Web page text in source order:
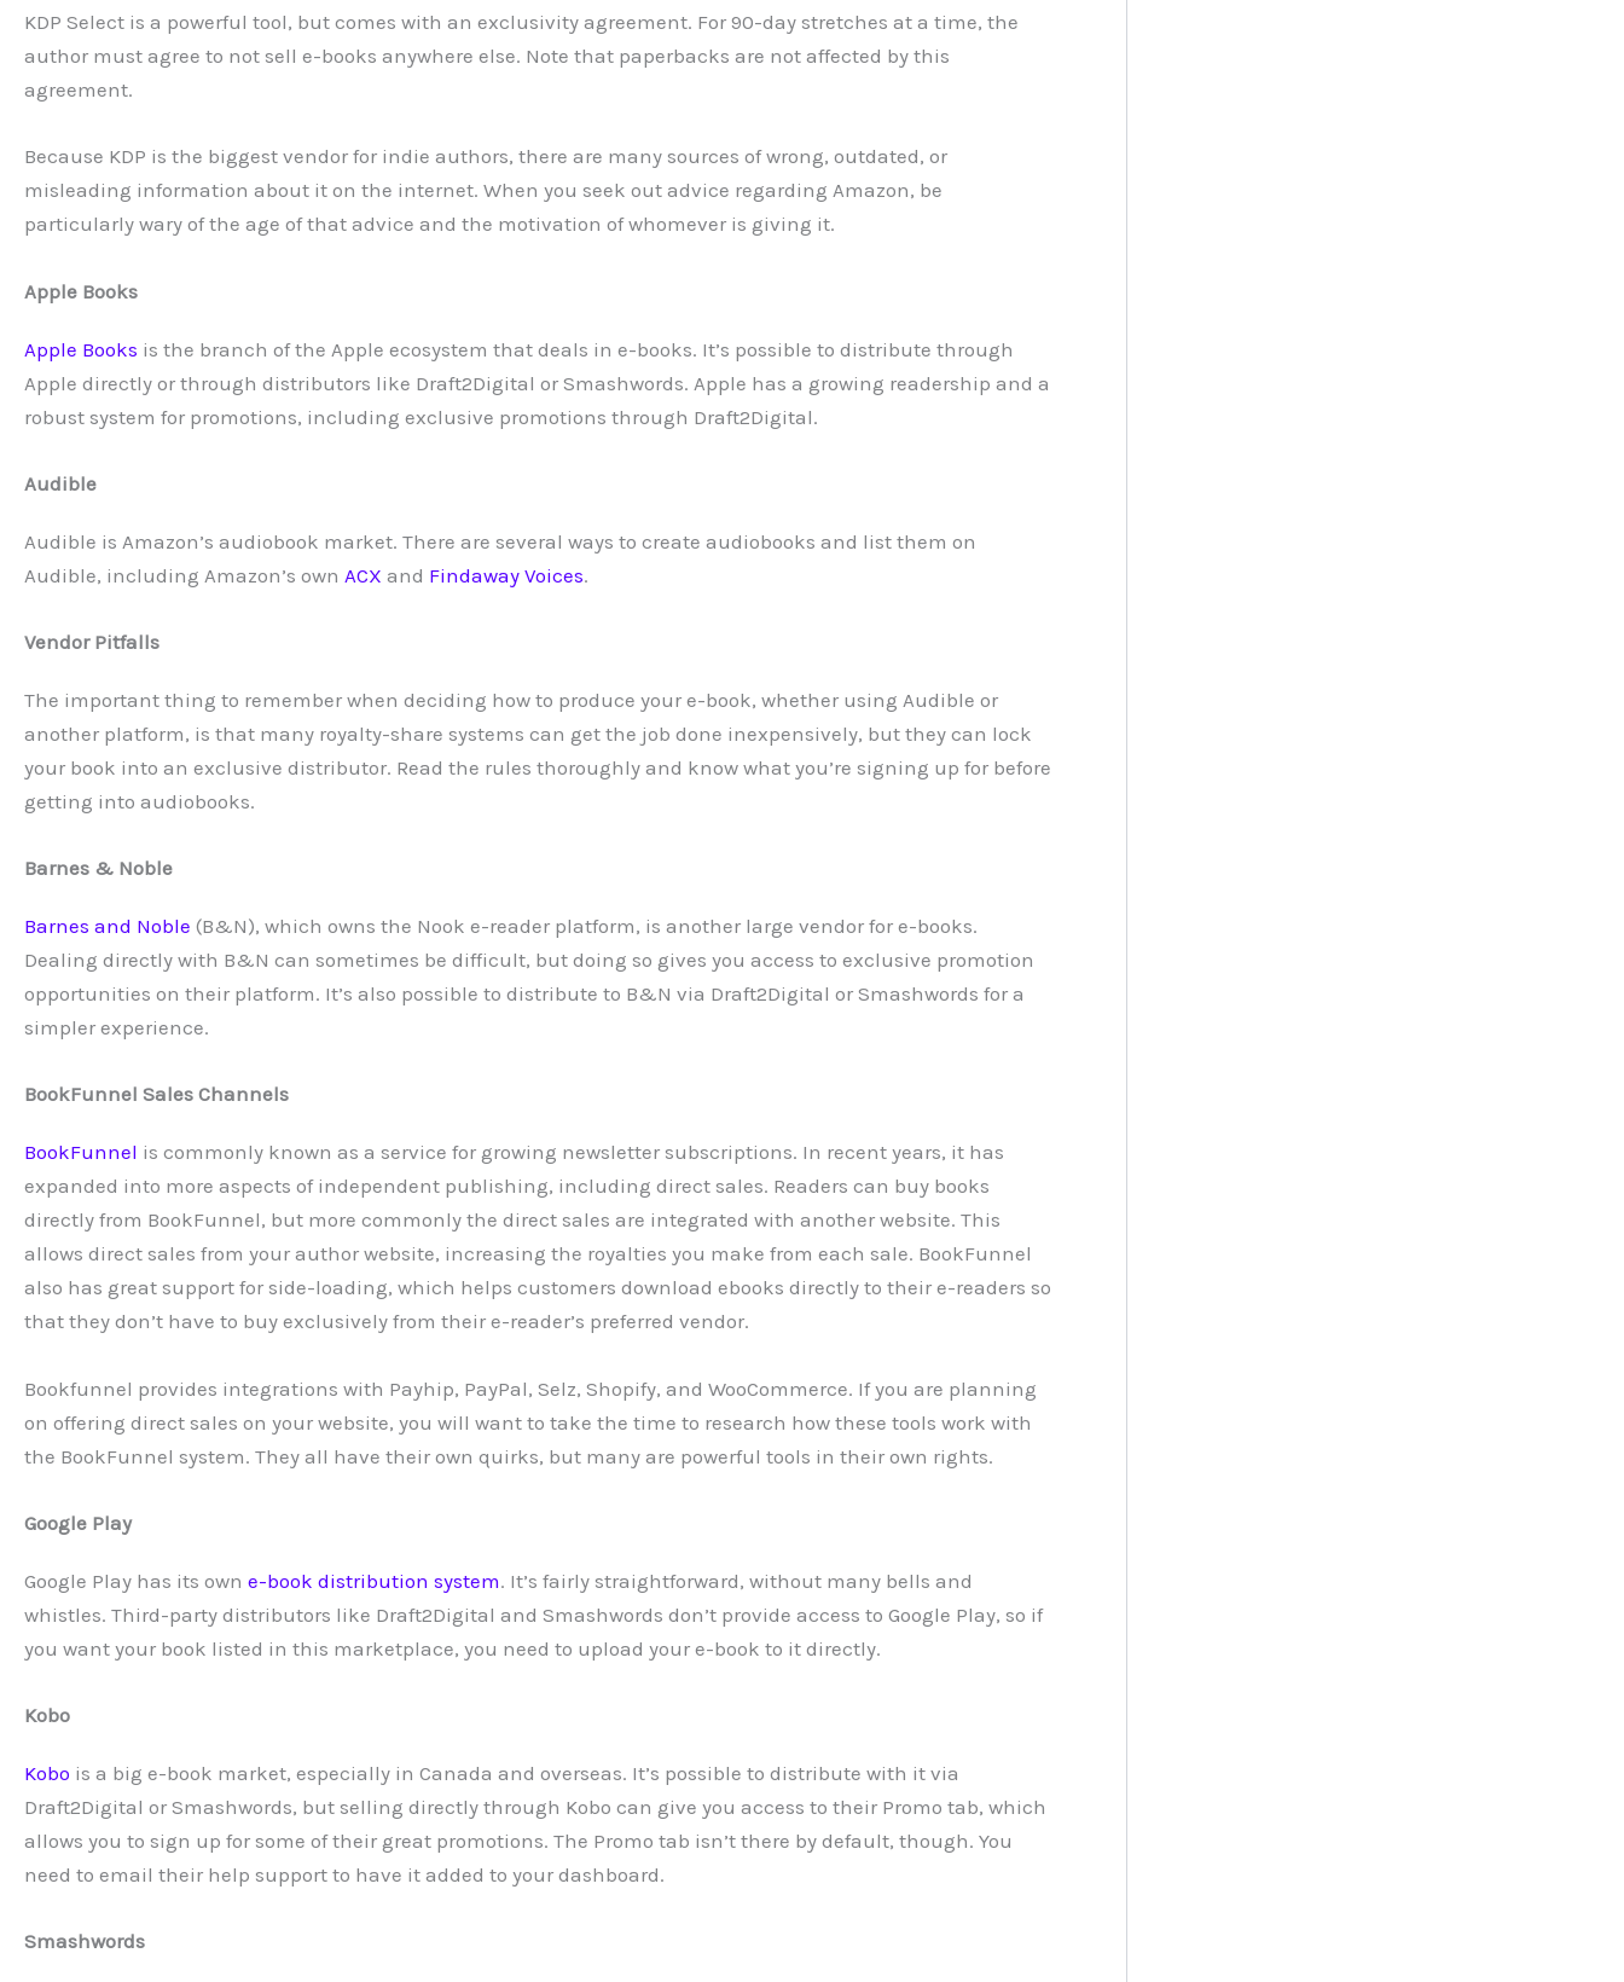
KDP Select is a powerful tool, but comes with an exclusivity agreement. For 90-day stretches at a time, the
author must agree to not sell e-books anywhere else. Note that paperbacks are not affected by this
agreement.
Because KDP is the biggest vendor for indie authors, there are many sources of wrong, outdated, or
misleading information about it on the internet. When you seek out advice regarding Amazon, be
particularly wary of the age of that advice and the motivation of whomever is giving it.
Apple Books
Apple Books is the branch of the Apple ecosystem that deals in e-books. It’s possible to distribute through
Apple directly or through distributors like Draft2Digital or Smashwords. Apple has a growing readership and a
robust system for promotions, including exclusive promotions through Draft2Digital.
Audible
Audible is Amazon’s audiobook market. There are several ways to create audiobooks and list them on
Audible, including Amazon’s own ACX and Findaway Voices.
Vendor Pitfalls
The important thing to remember when deciding how to produce your e-book, whether using Audible or
another platform, is that many royalty-share systems can get the job done inexpensively, but they can lock
your book into an exclusive distributor. Read the rules thoroughly and know what you’re signing up for before
getting into audiobooks.
Barnes & Noble
Barnes and Noble (B&N), which owns the Nook e-reader platform, is another large vendor for e-books.
Dealing directly with B&N can sometimes be difficult, but doing so gives you access to exclusive promotion
opportunities on their platform. It’s also possible to distribute to B&N via Draft2Digital or Smashwords for a
simpler experience.
BookFunnel Sales Channels
BookFunnel is commonly known as a service for growing newsletter subscriptions. In recent years, it has
expanded into more aspects of independent publishing, including direct sales. Readers can buy books
directly from BookFunnel, but more commonly the direct sales are integrated with another website. This
allows direct sales from your author website, increasing the royalties you make from each sale. BookFunnel
also has great support for side-loading, which helps customers download ebooks directly to their e-readers so
that they don’t have to buy exclusively from their e-reader’s preferred vendor.
Bookfunnel provides integrations with Payhip, PayPal, Selz, Shopify, and WooCommerce. If you are planning
on offering direct sales on your website, you will want to take the time to research how these tools work with
the BookFunnel system. They all have their own quirks, but many are powerful tools in their own rights.
Google Play
Google Play has its own e-book distribution system. It’s fairly straightforward, without many bells and
whistles. Third-party distributors like Draft2Digital and Smashwords don’t provide access to Google Play, so if
you want your book listed in this marketplace, you need to upload your e-book to it directly.
Kobo
Kobo is a big e-book market, especially in Canada and overseas. It’s possible to distribute with it via
Draft2Digital or Smashwords, but selling directly through Kobo can give you access to their Promo tab, which
allows you to sign up for some of their great promotions. The Promo tab isn’t there by default, though. You
need to email their help support to have it added to your dashboard.
Smashwords